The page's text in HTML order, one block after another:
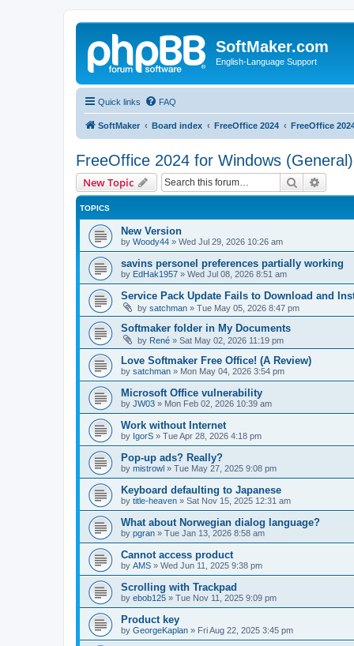
SoftMaker.com
English-Language Support
Quick links FAQ
SoftMaker Board index FreeOffice 2024 FreeOffice
FreeOffice 2024 for Windows (General)
New Topic Search
TOPICS
New Version
by Woody44 » Wed Jul 29, 2026 10:26 am
savins personel preferences partially working
by EdHak1957 » Wed Jul 08, 2026 8:51 am
Service Pack Update Fails to Download and
by satchman » Tue May 05, 2026 8:47 pm
Softmaker folder in My Documents
by René » Sat May 02, 2026 11:19 pm
Love Softmaker Free Office! (A Review)
by satchman » Mon May 04, 2026 3:54 pm
Microsoft Office vulnerability
by JW03 » Mon Feb 02, 2026 10:39 am
Work without Internet
by IgorS » Tue Apr 28, 2026 4:18 pm
Pop-up ads? Really?
by mistrowl » Tue May 27, 2025 9:08 pm
Keyboard defaulting to Japanese
by title-heaven » Sat Nov 15, 2025 12:31 am
What about Norwegian dialog language?
by pgran » Tue Jan 13, 2026 8:58 am
Cannot access product
by AMS » Wed Jun 11, 2025 9:38 pm
Scrolling with Trackpad
by ebob125 » Tue Nov 11, 2025 9:09 pm
Product key
by GeorgeKaplan » Fri Aug 22, 2025 3:45 pm